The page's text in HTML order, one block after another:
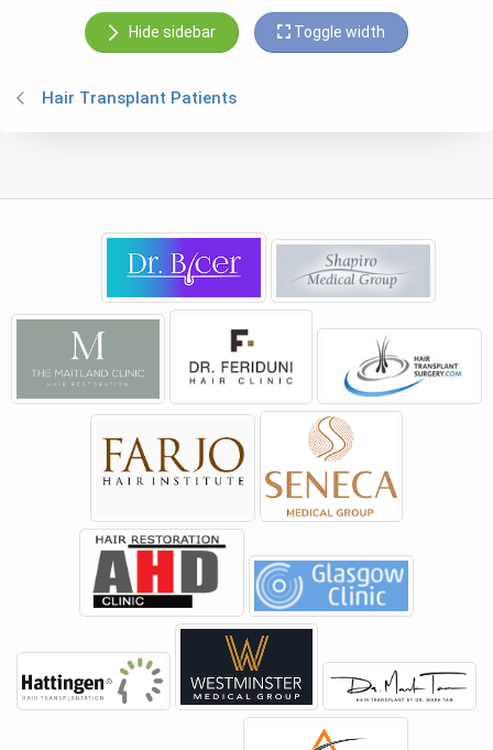
Hide sidebar Toggle width
Hair Transplant Patients